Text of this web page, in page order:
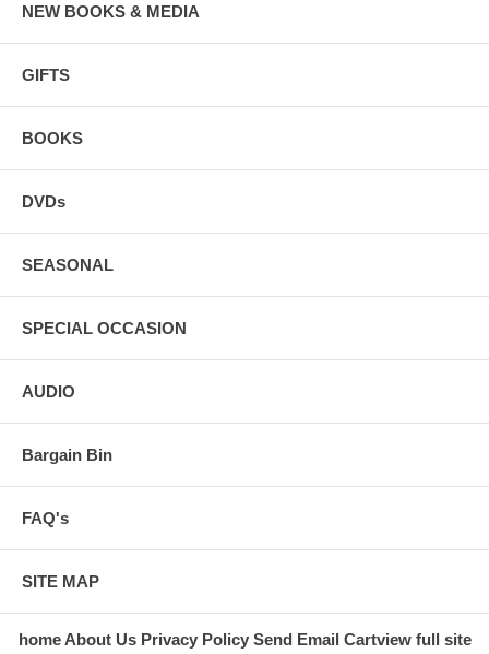
NEW BOOKS & MEDIA
GIFTS
BOOKS
DVDs
SEASONAL
SPECIAL OCCASION
AUDIO
Bargain Bin
FAQ's
SITE MAP
home About Us Privacy Policy Send Email Cartview full site